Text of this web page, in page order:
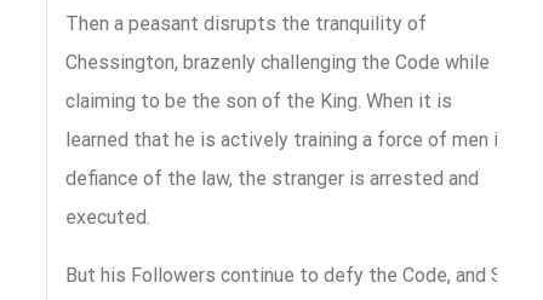
Then a peasant disrupts the tranquility of
Chessington, brazenly challenging the Code while
claiming to be the son of the King. When it is
learned that he is actively training a force of men in
defiance of the law, the stranger is arrested and
executed.
But his Followers continue to defy the Code, and Sir